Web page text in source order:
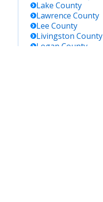
Lake County
Lawrence County
Lee County
Livingston County
Logan County